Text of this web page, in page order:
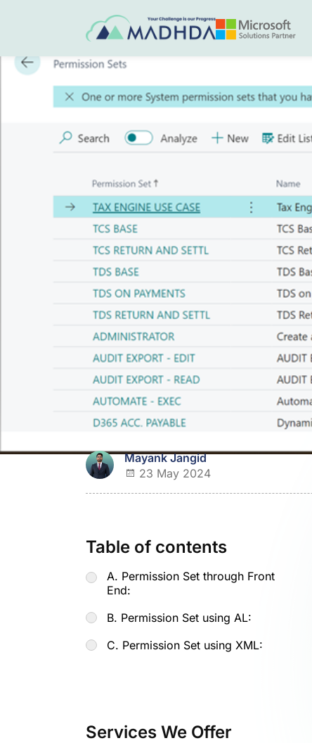
Mayank Jangid
23 May 2024
Table of contents
A. Permission Set through Front
End:
B. Permission Set using AL:
C. Permission Set using XML:
Services We Offer